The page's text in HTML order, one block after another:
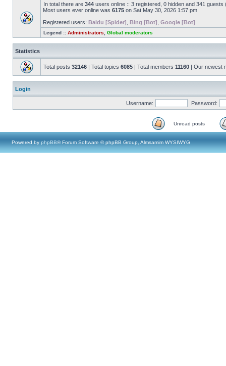
In total there are 344 users online :: 3 registered, 0 hidden and 341
Most users ever online was 6175 on Sat May 30, 2026 1:57 pm
Registered users: Baidu [Spider] Bing [Bot] Google [Bot]
Legend :: Administrators Global moderators
Statistics
Total posts 32146 | Total topics 6085 | Total members 11160 | Our newest
Login
Username: Password:
Unread posts
Powered by phpBB® Forum Software © phpBB Group, Almsamim WYSIWYG